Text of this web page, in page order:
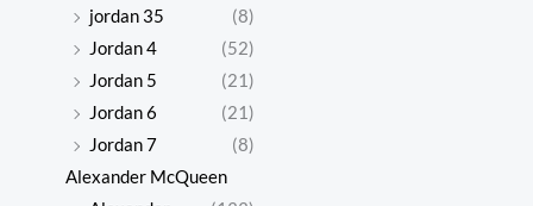
jordan 35
(8)
Jordan 4
(52)
Jordan 5
(21)
Jordan 6
(21)
Jordan 7
(8)
Alexander McQueen